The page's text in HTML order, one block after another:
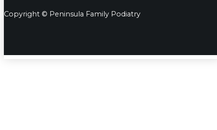
Copyright © Peninsula Family Podiatry